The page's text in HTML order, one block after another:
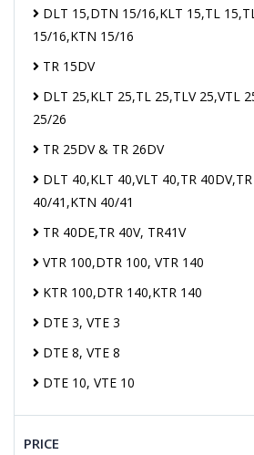
DLT 15,DTN 15/16,KLT 15,TL
15/16,KTN 15/16
TR 15DV
DLT 25,KLT 25,TL 25,TLV 25,VTL
25/26
TR 25DV & TR 26DV
DLT 40,KLT 40,VLT 40,TR
40/41,KTN 40/41
TR 40DE,TR 40V, TR41V
VTR 100,DTR 100, VTR 140
KTR 100,DTR 140,KTR 140
DTE 3, VTE 3
DTE 8, VTE 8
DTE 10, VTE 10
PRICE